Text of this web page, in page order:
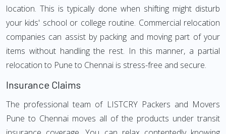
location. This is typically done when shifting might disturb
your kids' school or college routine. Commercial relocation
companies can assist by packing and moving part of your
items without handling the rest. In this manner, a partial
relocation to Pune to Chennai is stress-free and secure.
Insurance Claims
The professional team of LISTCRY Packers and Movers
Pune to Chennai moves all of the products under transit